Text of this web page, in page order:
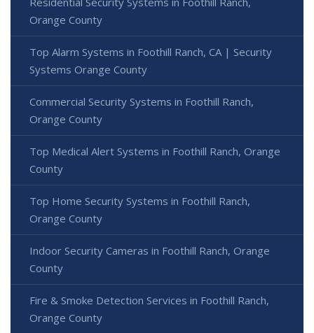
Orange County
Top Alarm Systems in Foothill Ranch, CA | Security
Systems Orange County
Commercial Security Systems in Foothill Ranch,
Orange County
Top Medical Alert Systems in Foothill Ranch, Orange
County
Top Home Security Systems in Foothill Ranch,
Orange County
Indoor Security Cameras in Foothill Ranch, Orange
County
Fire & Smoke Detection Services in Foothill Ranch,
Orange County